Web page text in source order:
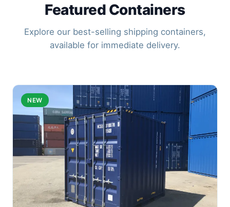
Featured Containers
Explore our best-selling shipping containers,
available for immediate delivery.
NEW